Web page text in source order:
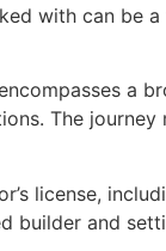
with can be
a
The
license,
builder and